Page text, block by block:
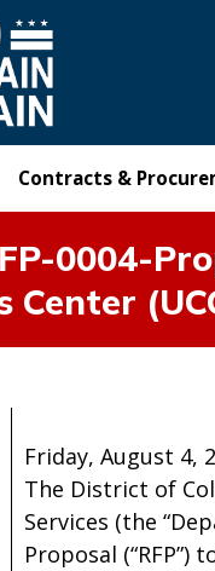
Contracts &
0004-
Center
Friday, August 4,
The District of
Services (the
Proposal